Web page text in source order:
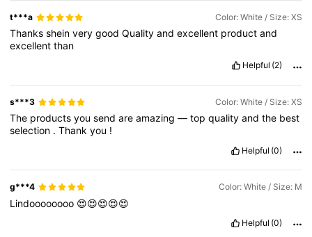
t***a Color: White / Size: XS
ThankssheinverygoodQualityandexcellent productand
excellentthan
Helpful (2)
s***3 Color: White / Size: XS
The productsyousendareamazing—topqualityandthe best
selection .Thankyou !
Helpful (0)
g***4 Color: White / Size: M
Lindoooooooo 😍😍😍😍😍
Helpful (0)